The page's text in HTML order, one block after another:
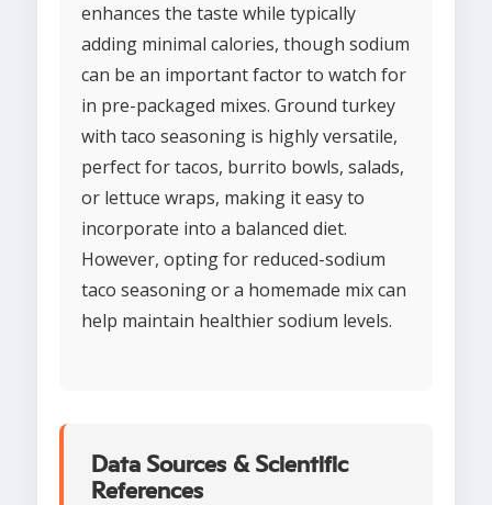
enhances the taste while typically
adding minimal calories, though sodium
can be an important factor to watch for
in pre-packaged mixes. Ground turkey
with taco seasoning is highly versatile,
perfect for tacos, burrito bowls, salads,
or lettuce wraps, making it easy to
incorporate into a balanced diet.
However, opting for reduced-sodium
taco seasoning or a homemade mix can
help maintain healthier sodium levels.
Data Sources & Scientific
References